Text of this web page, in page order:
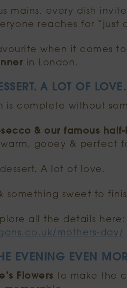
mains, every dish
reaches for “just
when it comes
in London.
A LOT OF LOVE.
is complete without
& our famous
warm, gooey & perfect
A lot of love.
something sweet to
all the details here:
mothers-day/
EVENING EVEN
Flowers to make the